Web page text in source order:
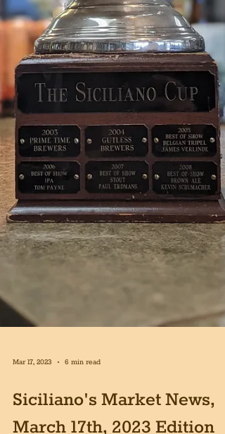
Siciliano's Market News,